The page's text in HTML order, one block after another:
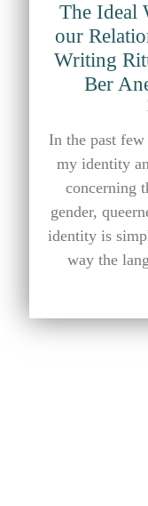
The Ideal
our
Writing
Ber
In the past few
my identity
concerning
gender,
identity is
way the